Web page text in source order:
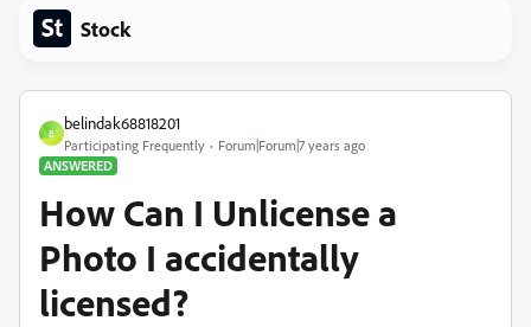
Stock
B
belindak68818201
Participating Frequently
Forum|Forum|7 years ago
ANSWERED
How Can I Unlicense a
Photo I accidentally
licensed?